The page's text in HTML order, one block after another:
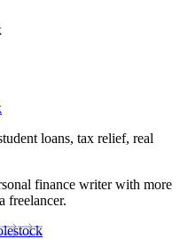
loans, tax relief, real
finance writer with more
freelancer.